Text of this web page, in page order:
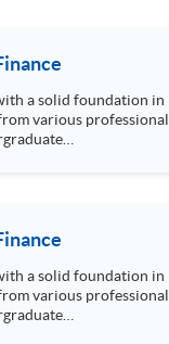
various professional
various professional